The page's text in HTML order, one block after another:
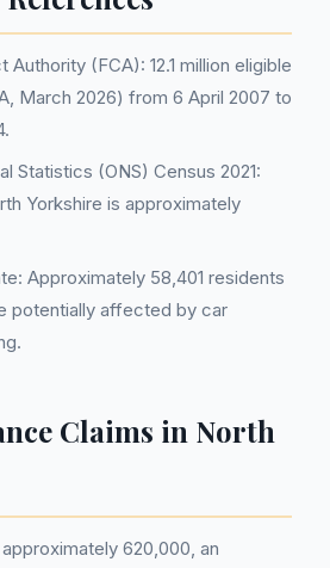
Authority (FCA): 12.1 million eligible
March 2026) from 6 April 2007 to
Statistics (ONS) Census 2021:
Yorkshire is approximately
Approximately 58,401 residents
potentially affected by car
Claims in North
620,000, an